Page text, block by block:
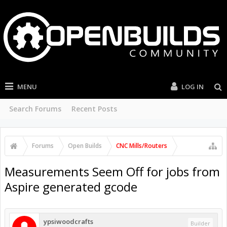
MENU
Search Forums Recent Posts
LOG IN
Forums Open Builds CNC Mills/Routers
Measurements Seem Off for jobs from
Aspire generated gcode
ypsiwoodcrafts Builder